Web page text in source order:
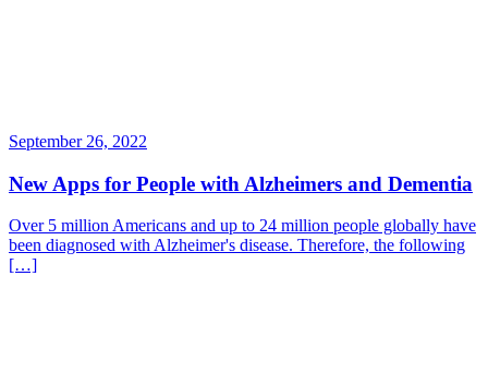
September 26, 2022
New Apps for People with Alzheimers and Dementia
Over 5 million Americans and up to 24 million people globally have
been diagnosed with Alzheimer's disease. Therefore, the following
[…]